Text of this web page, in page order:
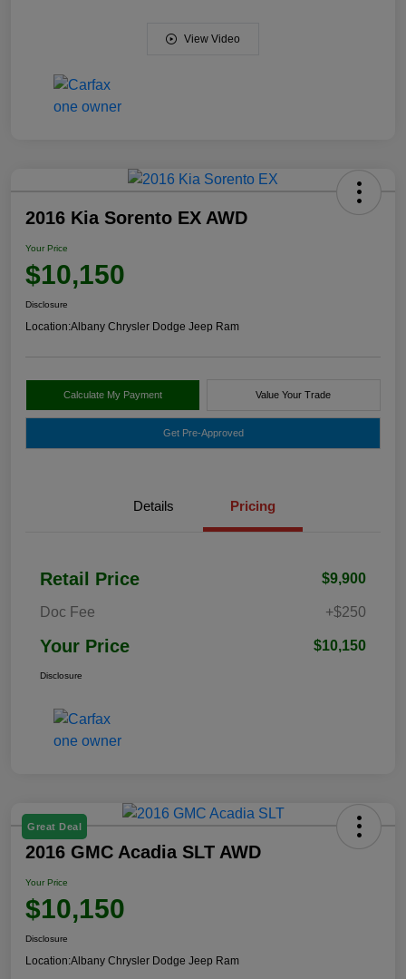
View Video
2016 Kia Sorento EX AWD
Your Price
$10,150
Disclosure
Location:Albany Chrysler Dodge Jeep Ram
Calculate My Payment Value Your Trade
Get Pre-Approved
Details Pricing
Retail Price $9,900
Doc Fee +$250
Your Price $10,150
Disclosure
Great Deal
2016 GMC Acadia SLT AWD
Your Price
$10,150
Disclosure
Location:Albany Chrysler Dodge Jeep Ram